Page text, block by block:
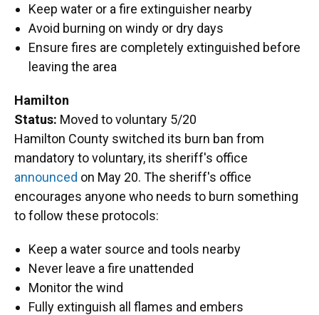
Keep water or a fire extinguisher nearby
Avoid burning on windy or dry days
Ensure fires are completely extinguished before
leaving the area
Hamilton
Status: Moved to voluntary 5/20
Hamilton County switched its burn ban from
mandatory to voluntary, its sheriff's office
announced on May 20. The sheriff's office
encourages anyone who needs to burn something
to follow these protocols:
Keep a water source and tools nearby
Never leave a fire unattended
Monitor the wind
Fully extinguish all flames and embers